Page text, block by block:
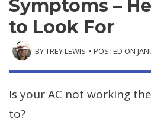
Symptoms –
to Look For
BYTREY LEWIS • POSTED ON
Is your AC not working
to?